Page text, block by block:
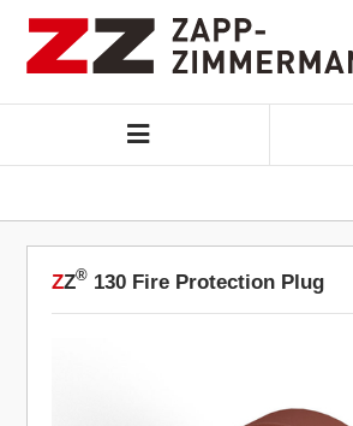
ZZ® 130 Fire Protection Plug